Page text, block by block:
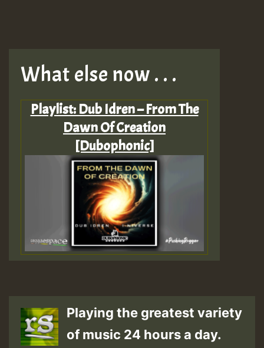
What else now . . .
Playlist: Dub Idren – From The
Dawn Of Creation
[Dubophonic]
Playing the greatest variety
of music 24 hours a day.